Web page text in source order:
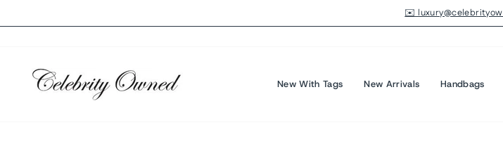
to
Pause
✉️
New With Tags New Arrivals Handbags